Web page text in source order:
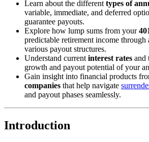
Learn about the different types of
variable, immediate, and deferred
guarantee payouts.
Explore how lump sums from your
predictable retirement income
various payout structures.
Understand current interest rates and
growth and payout potential of your
Gain insight into financial products
companies that help navigate
and payout phases seamlessly.
Introduction